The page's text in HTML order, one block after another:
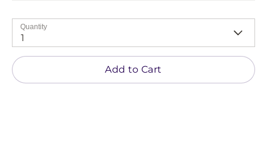
Quantity
1
Add to Cart